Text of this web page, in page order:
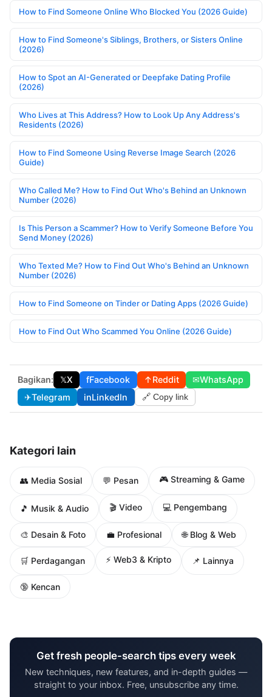
How to Find Someone Online Who Blocked You (2026 Guide)
How to Find Someone's Siblings, Brothers, or Sisters Online
(2026)
How to Spot an AI-Generated or Deepfake Dating Profile
(2026)
Who Lives at This Address? How to Look Up Any Address's
Residents (2026)
How to Find Someone Using Reverse Image Search (2026
Guide)
Who Called Me? How to Find Out Who's Behind an Unknown
Number (2026)
Is This Person a Scammer? How to Verify Someone Before You
Send Money (2026)
Who Texted Me? How to Find Out Who's Behind an Unknown
Number (2026)
How to Find Someone on Tinder or Dating Apps (2026 Guide)
How to Find Out Who Scammed You Online (2026 Guide)
Bagikan: 𝕏X fFacebook ↑Reddit ✉WhatsApp
✈Telegram inLinkedIn 🔗 Copy link
Kategori lain
👥 Media Sosial 💬 Pesan 🎮 Streaming & Game
🎵 Musik & Audio 🎬 Video 💻 Pengembang
🎨 Desain & Foto 💼 Profesional 🌐 Blog & Web
🛒 Perdagangan ⚡ Web3 & Kripto 📌 Lainnya
🔞 Kencan
Get fresh people-search tips every week
New techniques, new features, and in-depth guides —
straight to your inbox. Free, unsubscribe any time.